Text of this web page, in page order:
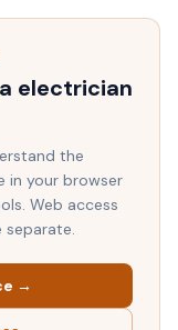
electrician
the
in your browser
Web access
separate.
→